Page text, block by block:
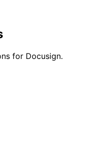
for Docusign.